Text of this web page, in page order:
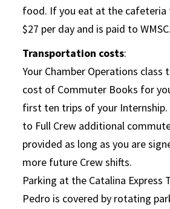
food. If you eat at the cafeteria
$27 per day and is paid to WMSC.
Transportation costs:
Your Chamber Operations
cost of Commuter Books for
first ten trips of your Internship.
to Full Crew additional
provided as long as you are
more future Crew shifts.
Parking at the Catalina Express
Pedro is covered by rotating